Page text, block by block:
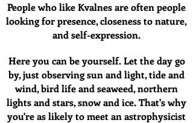
People who like Kvalnes are often people
looking for presence, closeness to nature,
and self-expression.
Here you can be yourself. Let the day go
by, just observing sun and light, tide and
wind, bird life and seaweed, northern
lights and stars, snow and ice. That's why
you're as likely to meet an astrophysicist